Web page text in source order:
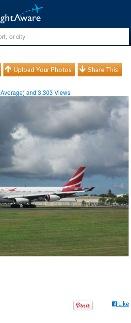
Upload Your Photos Share This
Average) and3,303 Views
Like